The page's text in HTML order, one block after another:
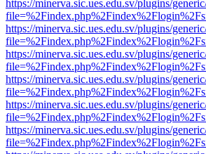
https://minerva.sic.ues.edu.sv/plugins/
https://minerva.sic.ues.edu.sv/plugins/
https://minerva.sic.ues.edu.sv/plugins/
https://minerva.sic.ues.edu.sv/plugins/
https://minerva.sic.ues.edu.sv/plugins/
https://minerva.sic.ues.edu.sv/plugins/